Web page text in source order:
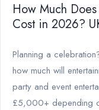
How Much
Cost in 2026?
Planning a
how much will
party and event
£5,000+ depending